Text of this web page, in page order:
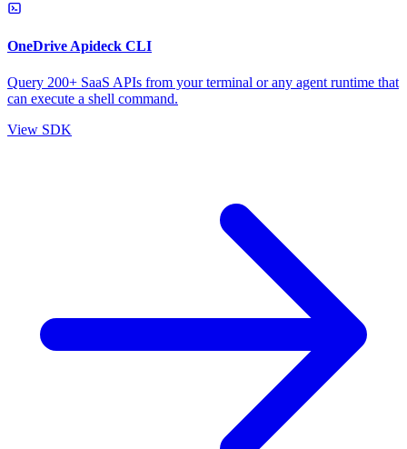
OneDrive Apideck CLI
Query 200+ SaaS APIs from your terminal or any agent runtime that
can execute a shell command.
View SDK